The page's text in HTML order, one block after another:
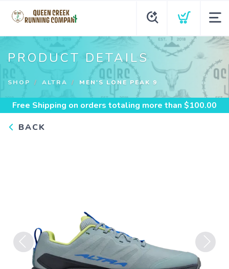
PRODUCT DETAILS
SHOP ALTRA MEN'S LONE PEAK 9
Free Shipping on orders totaling more than $100.00
BACK
Previous Next